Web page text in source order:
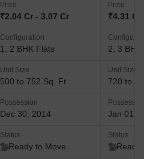
Price
₹2.04 Cr - 3.07 Cr
Configuration
1, 2 BHK Flats
Unit Size
500 to 752 Sq. Ft
Possession
Dec 30, 2014
Status
Ready to Move
Price
₹4.31 Cr
2, 3 BHK
Unit Size
720 to
Jan 01,
Status
Ready